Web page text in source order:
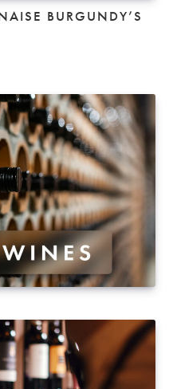
BURGUNDY’S